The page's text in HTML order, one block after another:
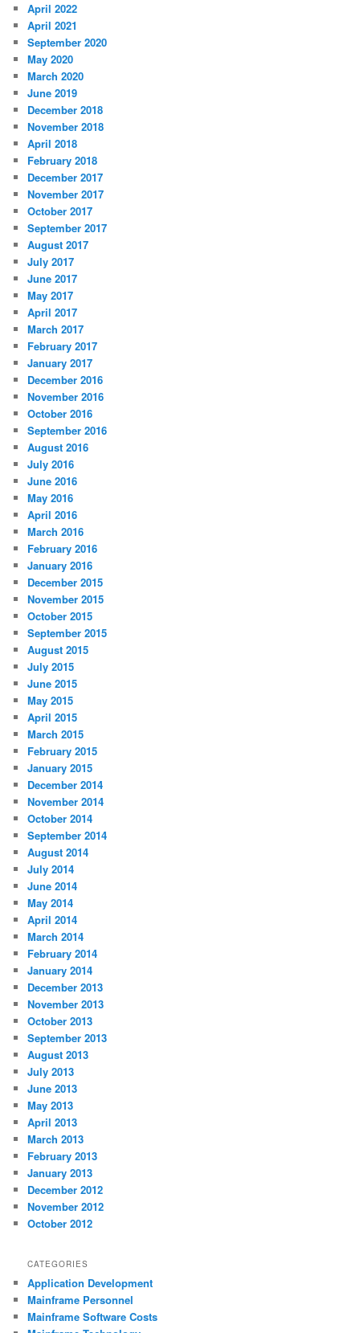
April 2022
April 2021
September 2020
May 2020
March 2020
June 2019
December 2018
November 2018
April 2018
February 2018
December 2017
November 2017
October 2017
September 2017
August 2017
July 2017
June 2017
May 2017
April 2017
March 2017
February 2017
January 2017
December 2016
November 2016
October 2016
September 2016
August 2016
July 2016
June 2016
May 2016
April 2016
March 2016
February 2016
January 2016
December 2015
November 2015
October 2015
September 2015
August 2015
July 2015
June 2015
May 2015
April 2015
March 2015
February 2015
January 2015
December 2014
November 2014
October 2014
September 2014
August 2014
July 2014
June 2014
May 2014
April 2014
March 2014
February 2014
January 2014
December 2013
November 2013
October 2013
September 2013
August 2013
July 2013
June 2013
May 2013
April 2013
March 2013
February 2013
January 2013
December 2012
November 2012
October 2012
CATEGORIES
Application Development
Mainframe Personnel
Mainframe Software Costs